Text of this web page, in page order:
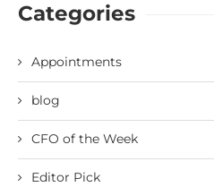
Categories
Appointments
blog
CFO of the Week
Editor Pick